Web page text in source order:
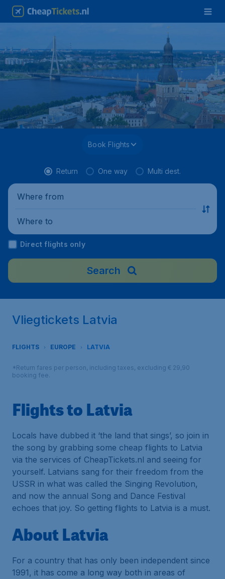
Book Flights
Return One way Multi dest.
Where from
Where to
Direct flights only
Search
Vliegtickets Latvia
FLIGHTS EUROPE LATVIA
*Return fares per person, including taxes, excluding € 29,90
booking fee.
Flights to Latvia
Locals have dubbed it ‘the land that sings’, so join in
the song by grabbing some cheap flights to Latvia
via the services of CheapTickets.nl and seeing for
yourself. Latvians sang for their freedom from the
USSR in what was called the Singing Revolution,
and now the annual Song and Dance Festival
echoes that joy. So getting flights to Latvia is a must.
About Latvia
For a country that has only been independent since
1991, it has come a long way both in areas of